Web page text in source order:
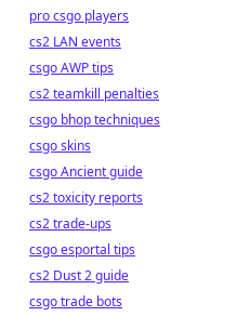
pro csgo players
cs2 LAN events
csgo AWP tips
cs2 teamkill penalties
csgo bhop techniques
csgo skins
csgo Ancient guide
cs2 toxicity reports
cs2 trade-ups
csgo esportal tips
cs2 Dust 2 guide
csgo trade bots